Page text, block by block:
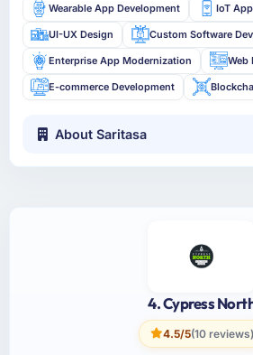
Wearable App Development IoT
UI-UX Design Custom Software
Enterprise App Modernization Web
E-commerce Development
About Saritasa
4. Cypress
4.5/5(10 reviews)